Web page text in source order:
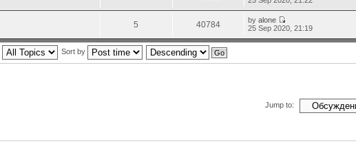
5 40784 byalone
25 Sep 2020, 21:19
Sort by
Jump to: